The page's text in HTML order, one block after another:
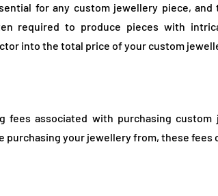
for any custom jewellery piece,
required to produce pieces with
into the total price of your custom
fees associated with purchasing
purchasing your jewellery from, these